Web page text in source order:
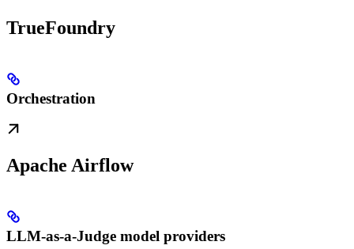
TrueFoundry
Orchestration
Apache Airflow
LLM-as-a-Judge model providers